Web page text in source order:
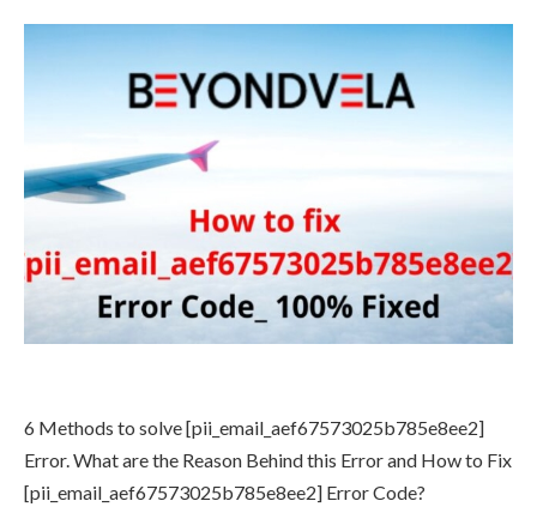
6 Methods to solve [pii_email_aef67573025b785e8ee2]
Error. What are the Reason Behind this Error and How to Fix
[pii_email_aef67573025b785e8ee2] Error Code?